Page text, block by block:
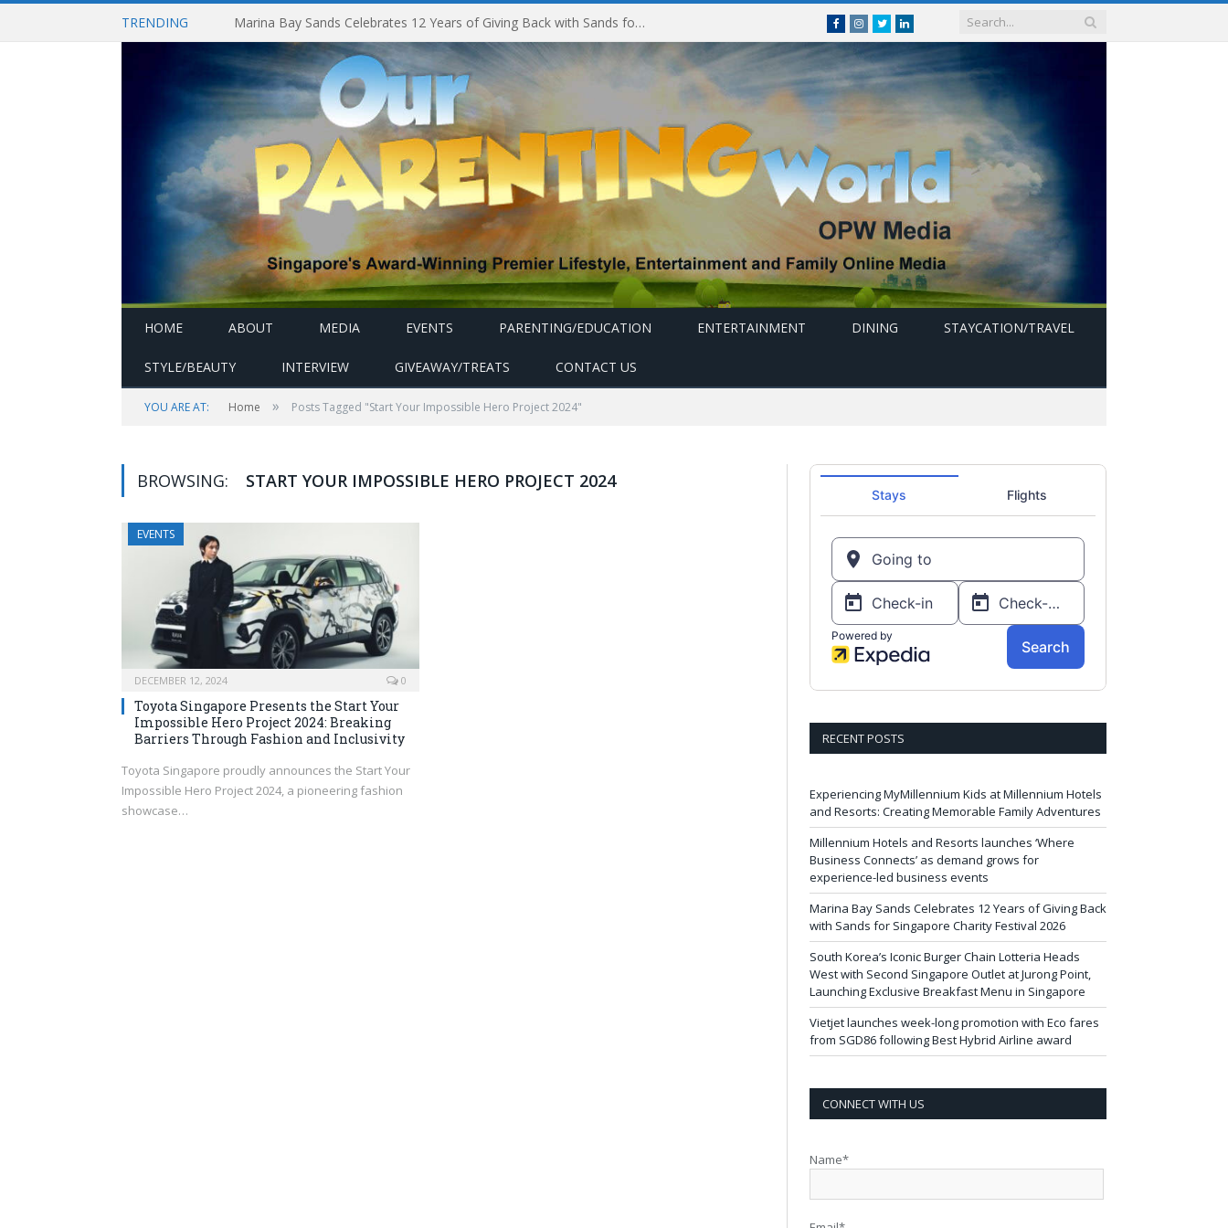
TRENDING Marina Bay Sands Celebrates 12 Years of Giving Back with Sands for Singapore Charity Festival 2026 FacebookInstagram
Twitterlinkedin
HOME ABOUT MEDIA EVENTS PARENTING/EDUCATION ENTERTAINMENT DINING STAYCATION/TRAVEL
STYLE/BEAUTY INTERVIEW GIVEAWAY/TREATS CONTACT US
YOU ARE AT: Home » Posts Tagged "Start Your Impossible Hero Project 2024"
BROWSING: START YOUR IMPOSSIBLE HERO PROJECT 2024
EVENTS
DECEMBER 12, 2024 0
Toyota Singapore Presents the Start Your
Impossible Hero Project 2024: Breaking
Barriers Through Fashion and Inclusivity
Toyota Singapore proudly announces the Start Your
Impossible Hero Project 2024, a pioneering fashion
showcase…
RECENT POSTS
Experiencing MyMillennium Kids at Millennium Hotels
and Resorts: Creating Memorable Family Adventures
Millennium Hotels and Resorts launches ‘Where
Business Connects’ as demand grows for
experience-led business events
Marina Bay Sands Celebrates 12 Years of Giving Back
with Sands for Singapore Charity Festival 2026
South Korea’s Iconic Burger Chain Lotteria Heads
West with Second Singapore Outlet at Jurong Point,
Launching Exclusive Breakfast Menu in Singapore
Vietjet launches week-long promotion with Eco fares
from SGD86 following Best Hybrid Airline award
CONNECT WITH US
Name*